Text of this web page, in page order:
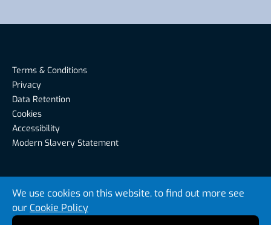
We use cookies on this website, to find out more see
our Cookie Policy
Terms & Conditions
Privacy
Data Retention
Cookies
Accessibility
Modern Slavery Statement
Carlisle CA1 2BS, United Kingdom
© Riverside Recruitment 2026